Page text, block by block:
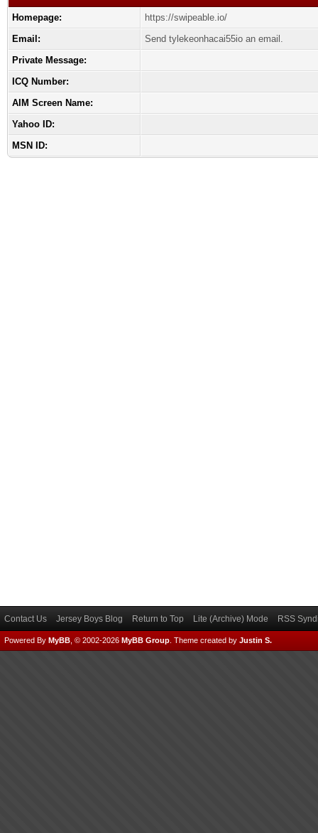
Homepage:
https://swipeable.io/
Email:
Send tylekeonhacai55io an email.
Private Message:
ICQ Number:
AIM Screen Name:
Yahoo ID:
MSN ID:
Contact Us Jersey Boys Blog Return to Top Lite (Archive) Mode RSS
Powered By MyBB , © 2002-2026 MyBB Group Theme created by Justin S.